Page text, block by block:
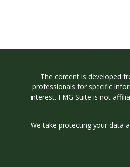
The content is developed
professionals for specific
interest. FMG Suite is not
We take protecting your data